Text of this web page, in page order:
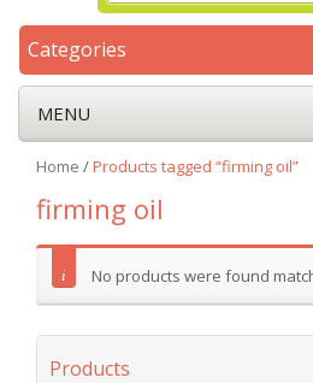
Categories
MENU
Home /Products tagged “firming oil”
firming oil
No products were found
Products